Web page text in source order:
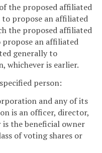
the proposed affiliated
propose an affiliated
the proposed affiliated
an affiliated
generally to
whichever is earlier.
person:
and any of its
is an officer, director,
the beneficial owner
of voting shares or